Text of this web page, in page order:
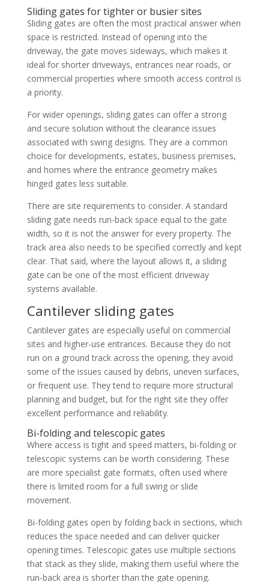
Sliding gates for tighter or busier sites
Sliding gates are often the most practical answer when
space is restricted. Instead of opening into the
driveway, the gate moves sideways, which makes it
ideal for shorter driveways, entrances near roads, or
commercial properties where smooth access control is
a priority.
For wider openings, sliding gates can offer a strong
and secure solution without the clearance issues
associated with swing designs. They are a common
choice for developments, estates, business premises,
and homes where the entrance geometry makes
hinged gates less suitable.
There are site requirements to consider. A standard
sliding gate needs run-back space equal to the gate
width, so it is not the answer for every property. The
track area also needs to be specified correctly and kept
clear. That said, where the layout allows it, a sliding
gate can be one of the most efficient driveway
systems available.
Cantilever sliding gates
Cantilever gates are especially useful on commercial
sites and higher-use entrances. Because they do not
run on a ground track across the opening, they avoid
some of the issues caused by debris, uneven surfaces,
or frequent use. They tend to require more structural
planning and budget, but for the right site they offer
excellent performance and reliability.
Bi-folding and telescopic gates
Where access is tight and speed matters, bi-folding or
telescopic systems can be worth considering. These
are more specialist gate formats, often used where
there is limited room for a full swing or slide
movement.
Bi-folding gates open by folding back in sections, which
reduces the space needed and can deliver quicker
opening times. Telescopic gates use multiple sections
that stack as they slide, making them useful where the
run-back area is shorter than the gate opening.